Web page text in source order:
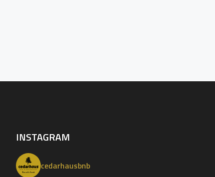
INSTAGRAM
cedarhausbnb